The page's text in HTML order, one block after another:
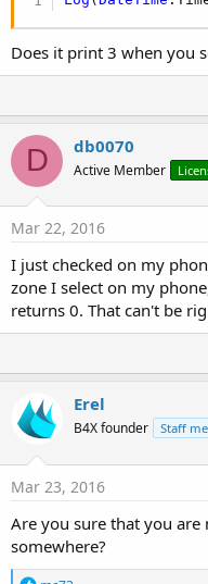
Does it print 3 when you
D db0070
Active Member
Mar 22, 2016
I just checked on my
zone I select on my
returns 0. That can't be
Erel
B4X founder Staff
Mar 23, 2016
Are you sure that you are
somewhere?